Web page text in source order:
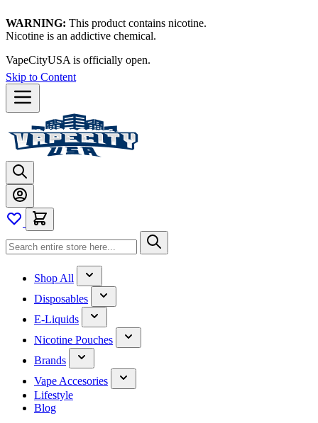
WARNING: This product contains nicotine.
Nicotine is an addictive chemical.
VapeCityUSA is officially open.
Skip to Content
Shop All
Disposables
E-Liquids
Nicotine Pouches
Brands
Vape Accesories
Lifestyle
Blog